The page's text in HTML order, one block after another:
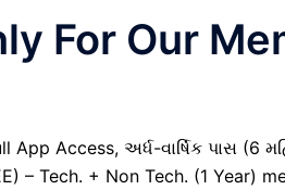
For Our
Access, અર્ધ-વાર્ષિક પાસ (6
– Tech. + Non Tech. (1 Year)